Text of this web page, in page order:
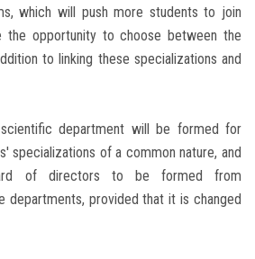
which will push more students to join
the opportunity to choose between the
to linking these specializations and
department will be formed for
specializations of a common nature, and
of directors to be formed from
departments, provided that it is changed